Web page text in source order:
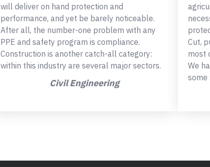
will deliver on hand protection and
performance, and yet be barely noticeable.
After all, the number-one problem with any
PPE and safety program is compliance.
Construction is another catch-all category:
within this industry are several major sectors.
Civil Engineering
Cut,
most
We